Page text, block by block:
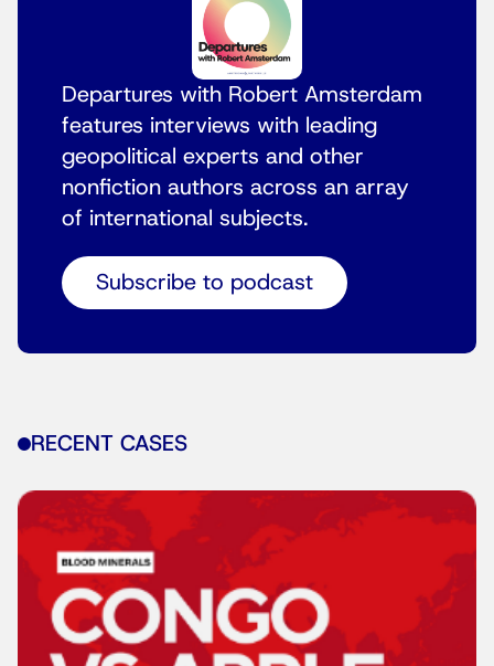
Departures with Robert Amsterdam
features interviews with leading
geopolitical experts and other
nonfiction authors across an array
of international subjects.
Subscribe to podcast
RECENT CASES